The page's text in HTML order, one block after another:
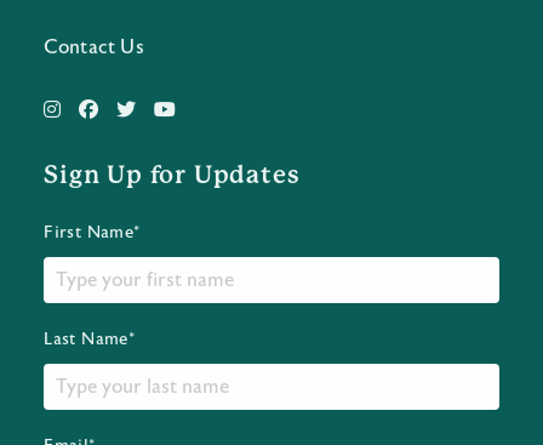
Contact Us
Sign Up for Updates
First Name*
Last Name*